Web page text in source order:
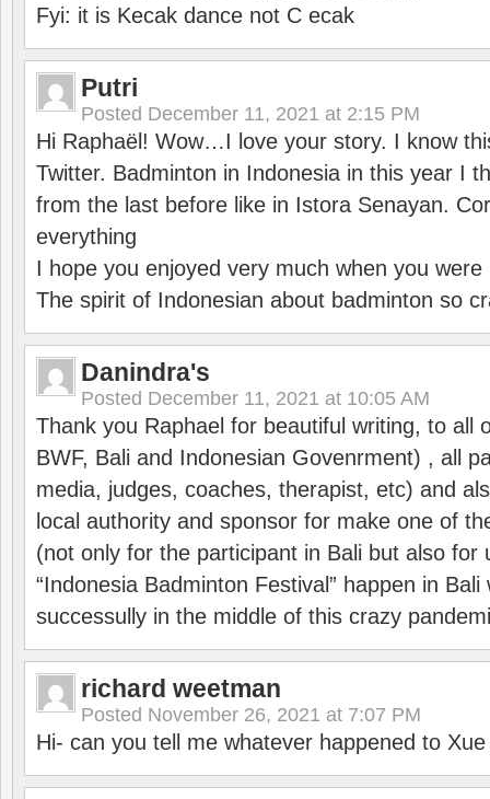
Fyi: it is Kecak dance not C ecak
Putri
Posted December 11, 2021 at 2:15 PM
Hi Raphaël! Wow…I love your story. I know
Twitter. Badminton in Indonesia in this year I
from the last before like in Istora Senayan.
everything
I hope you enjoyed very much when you were
The spirit of Indonesian about badminton so
Danindra's
Posted December 11, 2021 at 10:05 AM
Thank you Raphael for beautiful writing, to all
BWF, Bali and Indonesian Govenrment) , all
media, judges, coaches, therapist, etc) and
local authority and sponsor for make one of
(not only for the participant in Bali but also for
“Indonesia Badminton Festival” happen in
successully in the middle of this crazy
richard weetman
Posted November 26, 2021 at 7:07 PM
Hi- can you tell me whatever happened to